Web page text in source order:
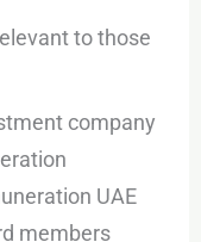
to those
company
UAE
members